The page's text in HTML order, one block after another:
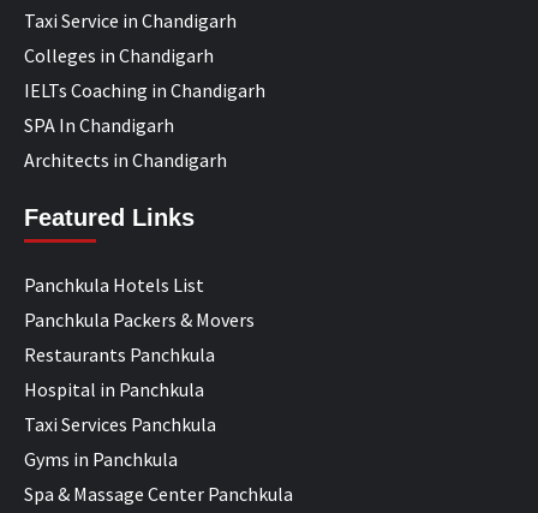
Taxi Service in Chandigarh
Colleges in Chandigarh
IELTs Coaching in Chandigarh
SPA In Chandigarh
Architects in Chandigarh
Featured Links
Panchkula Hotels List
Panchkula Packers & Movers
Restaurants Panchkula
Hospital in Panchkula
Taxi Services Panchkula
Gyms in Panchkula
Spa & Massage Center Panchkula